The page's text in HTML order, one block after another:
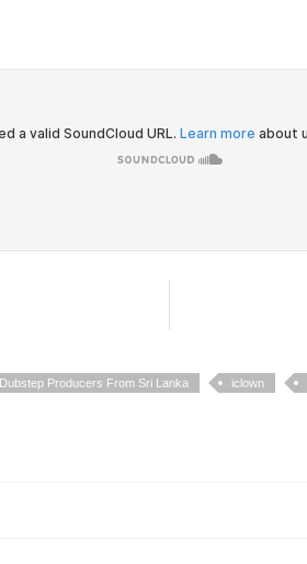
Dubstep Producers From Sri Lanka iclown